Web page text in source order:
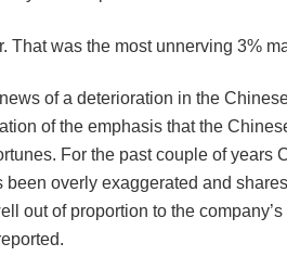
That was the most unnerving 3%
of a deterioration in the
of the emphasis that the
For the past couple of years
been overly exaggerated and
out of proportion to the